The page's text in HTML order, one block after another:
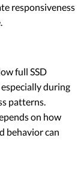
responsiveness
full SSD
during
patterns.
on how
behavior can